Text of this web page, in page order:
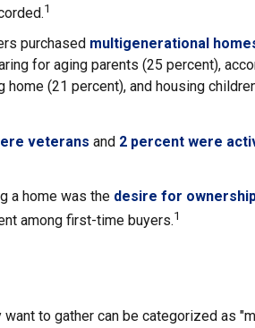
1
purchased multigenerational
for aging parents (25 percent),
(21 percent), and housing
veterans and 2 percent were
a home was the desire for
among first-time buyers.1
to gather can be categorized as